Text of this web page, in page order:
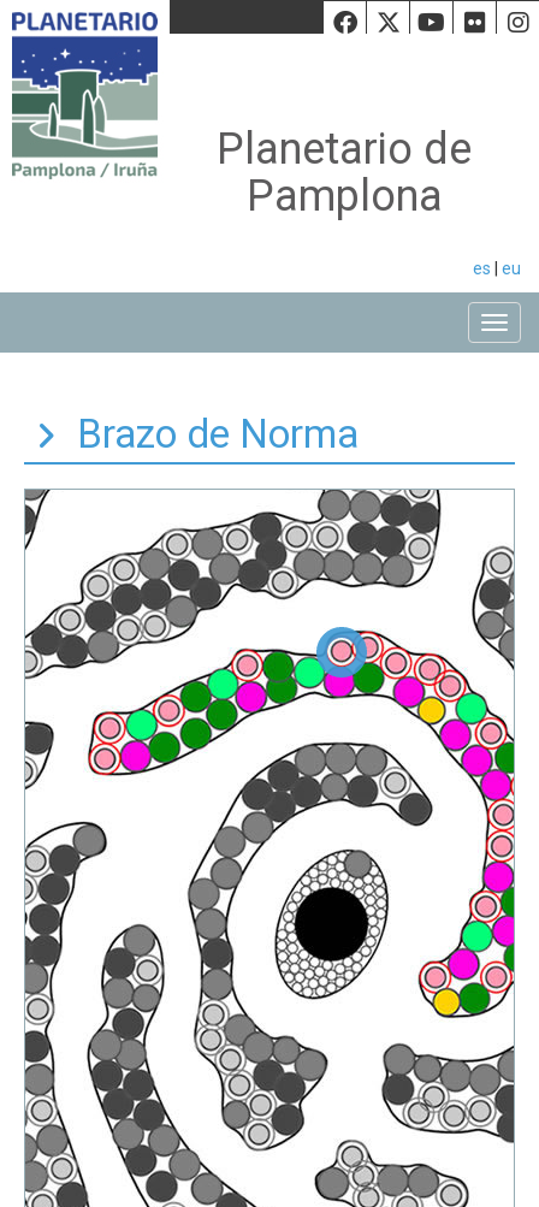
Facebook
Twiiter
Planetario de
Pamplona
es eu
Brazo de Norma